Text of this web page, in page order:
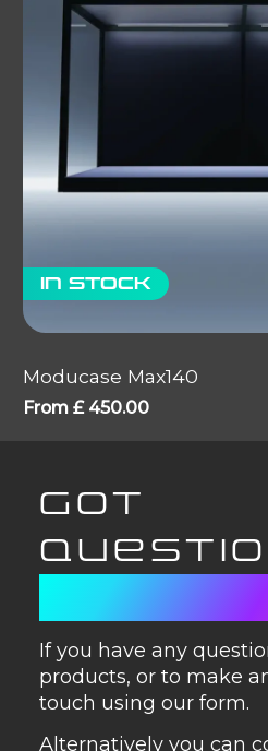
In stock
Moducase Max140
From £450.00
GOT
If you have any
products, or to make
touch using our form.
Alternatively you can